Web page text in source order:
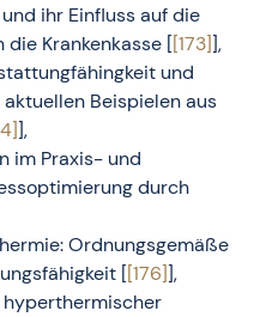
ihr Einfluss auf die
Krankenkasse [[173]],
und
Beispielen aus
],
im Praxis- und
durch
Ordnungsgemäße
[[176]],